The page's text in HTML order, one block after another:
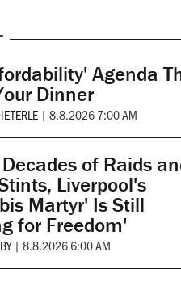
Agenda
Dinner
| 8.8.2026 7:00 AM
of Raids
Liverpool's
Martyr' Is Still
for Freedom'
| 8.8.2026 6:00 AM